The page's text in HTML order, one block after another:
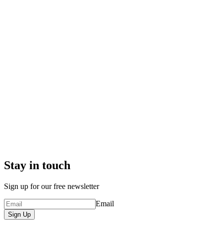
Stay in touch
Sign up for our free newsletter
Email
Sign Up